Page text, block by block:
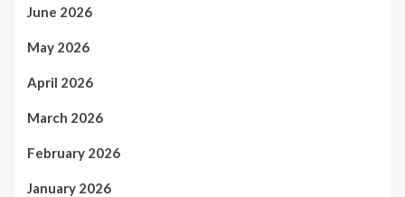
June 2026
May 2026
April 2026
March 2026
February 2026
January 2026